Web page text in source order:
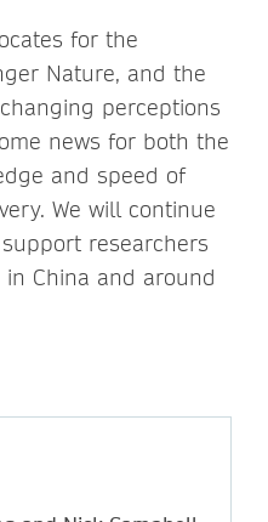
for the
Nature, and the
perceptions
news for both the
and speed of
We will continue
researchers
China and around